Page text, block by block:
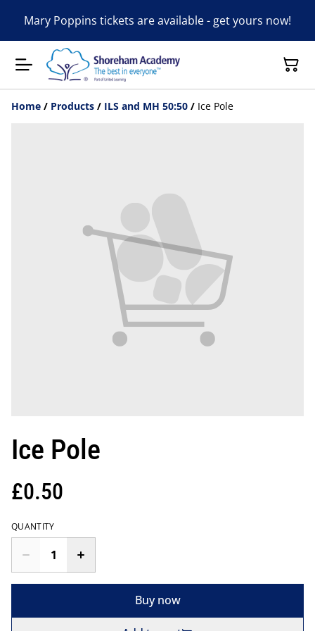
Mary Poppins tickets are available - get yours now!
Home / Products / ILS and MH 50:50 / Ice Pole
Ice Pole
£0.50
QUANTITY
Buy now